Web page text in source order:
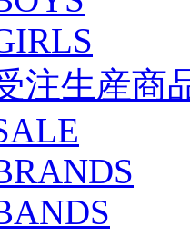
注生産商